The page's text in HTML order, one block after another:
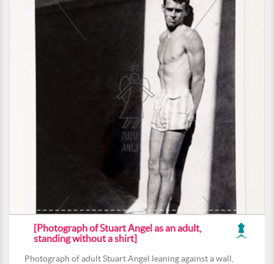
[Photograph of Stuart Angel as an adult,
standing without a shirt]
Photograph of adult Stuart Angel leaning against a wall,